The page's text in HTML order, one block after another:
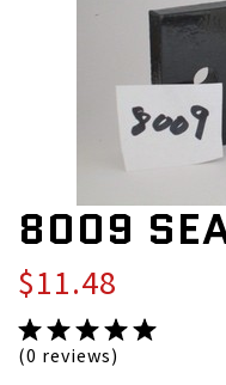
8009
$11.48
(0 reviews)